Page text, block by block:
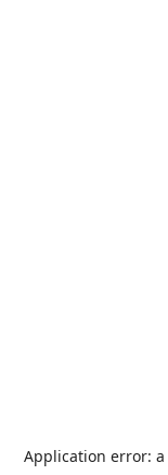
Application error: a